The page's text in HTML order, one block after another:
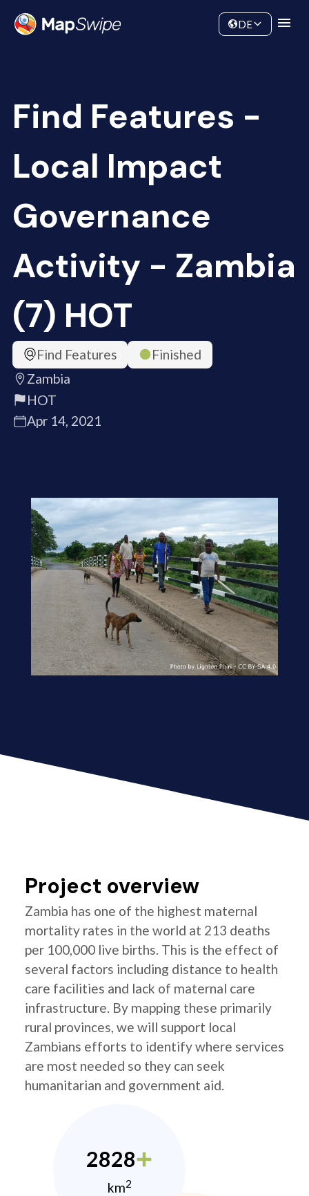
Community
DE
Find Features -
Local Impact
Governance
Activity - Zambia
(7) HOT
Find Features
Finished
Zambia
HOT
Apr 14, 2021
Project overview
Zambia has one of the highest maternal
mortality rates in the world at 213 deaths
per 100,000 live births. This is the effect of
several factors including distance to health
care facilities and lack of maternal care
infrastructure. By mapping these primarily
rural provinces, we will support local
Zambians efforts to identify where services
are most needed so they can seek
humanitarian and government aid.
2828
km2